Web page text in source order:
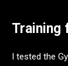
Training
I tested the